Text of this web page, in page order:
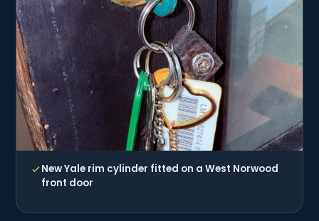
New Yale rim cylinder fitted on a West Norwood
front door